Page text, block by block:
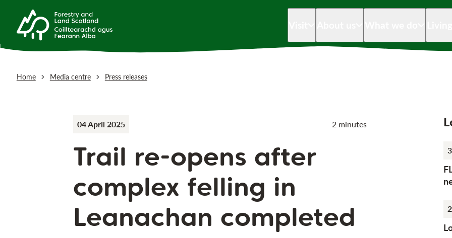
Home Media centre Press releases
04 April 2025 2 minutes
Trail re-opens after
complex felling in
Leanachan completed